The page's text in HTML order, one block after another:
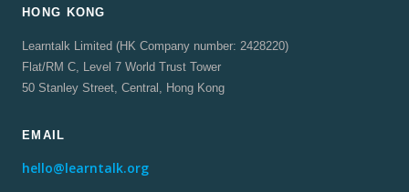
HONG KONG
Learntalk Limited (HK Company number: 2428220)
Flat/RM C, Level 7 World Trust Tower
50 Stanley Street, Central, Hong Kong
EMAIL
hello@learntalk.org